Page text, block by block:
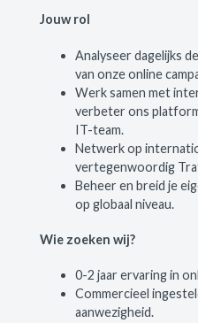
Jouw rol
Analyseer dagelijks
van onze online
Werk samen met
verbeter ons
IT-team.
Netwerk op
vertegenwoordig
Beheer en breid je
op globaal niveau.
Wie zoeken wij?
0-2 jaar ervaring in
Commercieel
aanwezigheid.